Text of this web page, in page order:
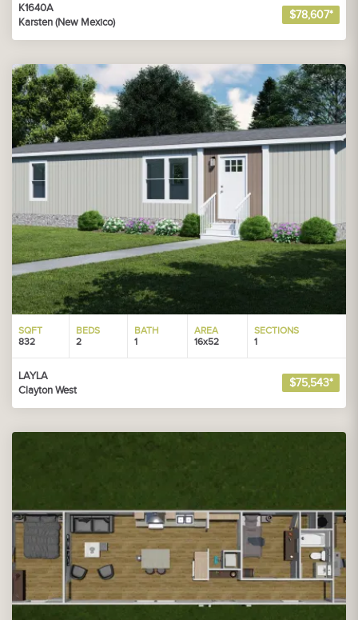
K1640A
Karsten (New Mexico)
$78,607*
SQFT
832
BEDS
2
BATH
1
AREA
16x52
SECTIONS
1
LAYLA
Clayton West
$75,543*